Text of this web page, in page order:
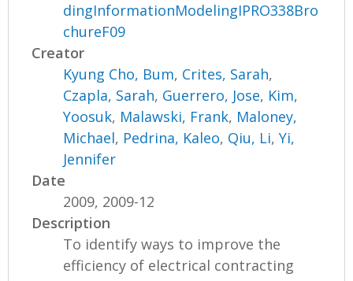
dingInformationModelingIPRO338Bro
chureF09
Creator
Kyung Cho, Bum, Crites, Sarah,
Czapla, Sarah, Guerrero, Jose, Kim,
Yoosuk, Malawski, Frank, Maloney,
Michael, Pedrina, Kaleo, Qiu, Li,Yi,
Jennifer
Date
2009, 2009-12
Description
To identify ways to improve the
efficiency of electrical contracting